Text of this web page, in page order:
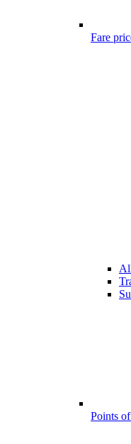
Fare
Points